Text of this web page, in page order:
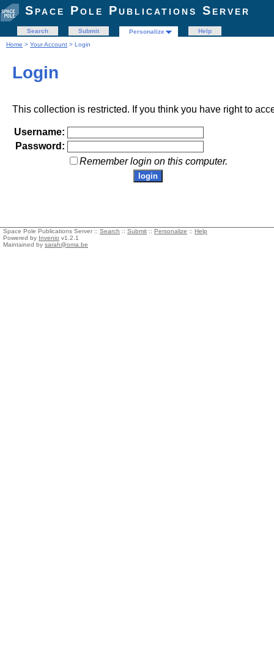
Space Pole Publications Server
Search Submit Personalize
Help
Home > Your Account > Login
Login
This collection is restricted. If you think you have right to
Username:
Password:
Remember login on this computer.
Space Pole Publications Server :: Search :: Submit :: Personalize :: Help
Powered by Invenio v1.2.1
Maintained by sarah@oma.be